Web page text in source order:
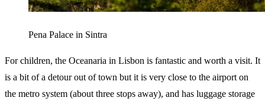
Pena Palace in Sintra
For children, the Oceanaria in Lisbon is fantastic and worth a visit. It
is a bit of a detour out of town but it is very close to the airport on
the metro system (about three stops away), and has luggage storage